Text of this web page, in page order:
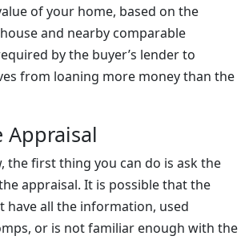
of your home, based on the
and nearby comparable
by the buyer’s lender to
from loaning more money than the
Appraisal
the first thing you can do is ask the
appraisal. It is possible that the
have all the information, used
or is not familiar enough with the